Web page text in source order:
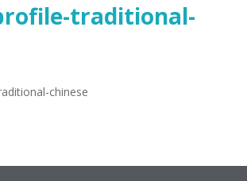
traditional-
chinese